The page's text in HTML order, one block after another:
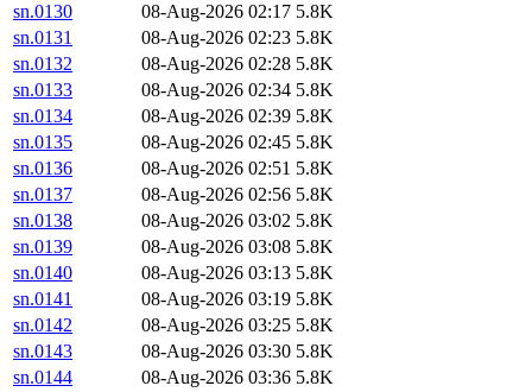
sn.0130
08-Aug-2026 02:17 5.8K
sn.0131
08-Aug-2026 02:23 5.8K
sn.0132
08-Aug-2026 02:28 5.8K
sn.0133
08-Aug-2026 02:34 5.8K
sn.0134
08-Aug-2026 02:39 5.8K
sn.0135
08-Aug-2026 02:45 5.8K
sn.0136
08-Aug-2026 02:51 5.8K
sn.0137
08-Aug-2026 02:56 5.8K
sn.0138
08-Aug-2026 03:02 5.8K
sn.0139
08-Aug-2026 03:08 5.8K
sn.0140
08-Aug-2026 03:13 5.8K
sn.0141
08-Aug-2026 03:19 5.8K
sn.0142
08-Aug-2026 03:25 5.8K
sn.0143
08-Aug-2026 03:30 5.8K
sn.0144
08-Aug-2026 03:36 5.8K